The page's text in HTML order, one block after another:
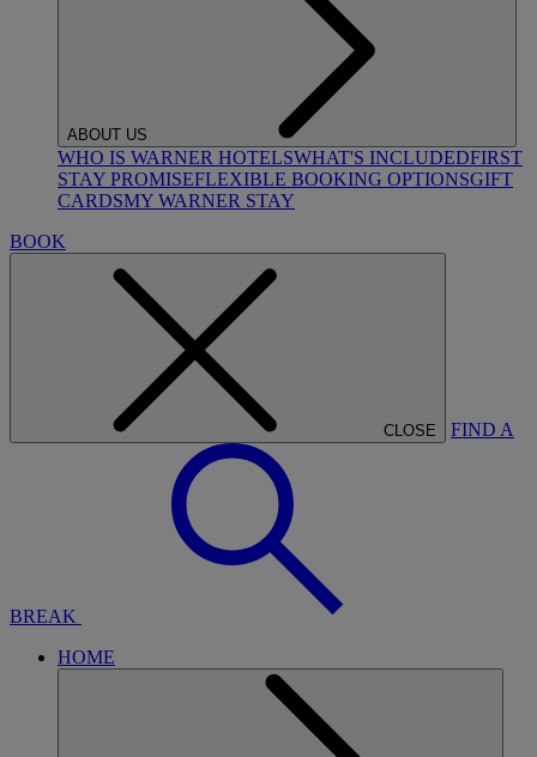
ABOUT US
WHO IS WARNER HOTELSWHAT'S INCLUDEDFIRST
STAY PROMISEFLEXIBLE BOOKING OPTIONSGIFT
CARDSMY WARNER STAY
BOOK
CLOSE FIND A
BREAK
HOME